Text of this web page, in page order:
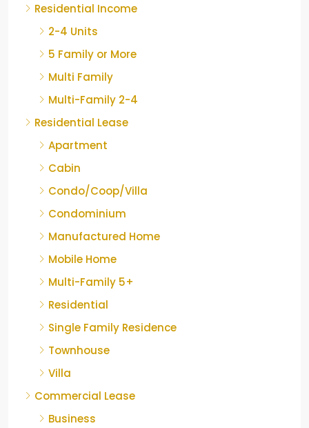
Residential Income
2-4 Units
5 Family or More
Multi Family
Multi-Family 2-4
Residential Lease
Apartment
Cabin
Condo/Coop/Villa
Condominium
Manufactured Home
Mobile Home
Multi-Family 5+
Residential
Single Family Residence
Townhouse
Villa
Commercial Lease
Business